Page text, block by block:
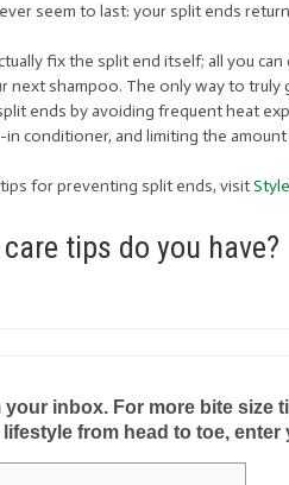
seem to last: your split ends
fix the split end itself; all you
next shampoo. The only way to
ends by avoiding frequent heat
conditioner, and limiting the
for preventing split ends, visit
tips do you have?
your inbox. For more bite size
from head to toe, enter